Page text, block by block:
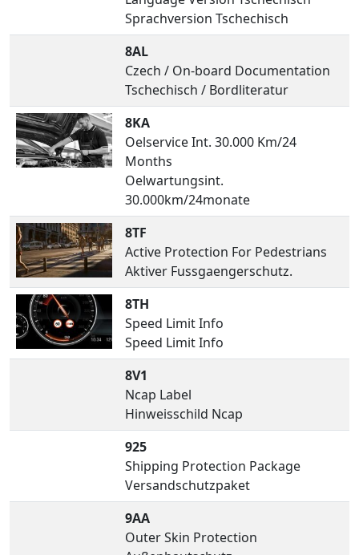
Sprachversion Tschechisch
8AL
Czech / On-board Documentation
Tschechisch / Bordliteratur
8KA
Oelservice Int. 30.000 Km/24
Months
Oelwartungsint.
30.000km/24monate
8TF
Active Protection For Pedestrians
Aktiver Fussgaengerschutz.
8TH
Speed Limit Info
Speed Limit Info
8V1
Ncap Label
Hinweisschild Ncap
925
Shipping Protection Package
Versandschutzpaket
9AA
Outer Skin Protection